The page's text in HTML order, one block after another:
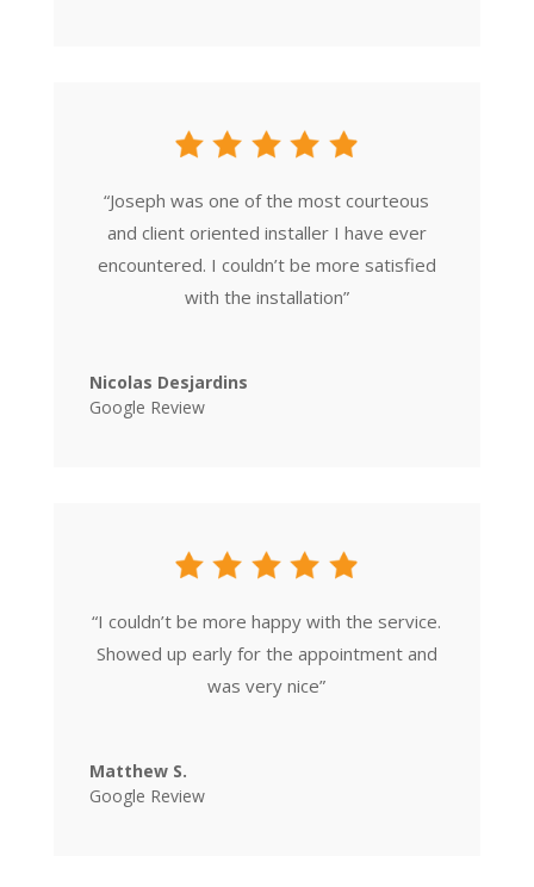
“Joseph was one of the most courteous
and client oriented installer I have ever
encountered. I couldn’t be more satisfied
with the installation”
Nicolas Desjardins
Google Review
“I couldn’t be more happy with the service.
Showed up early for the appointment and
was very nice”
Matthew S.
Google Review